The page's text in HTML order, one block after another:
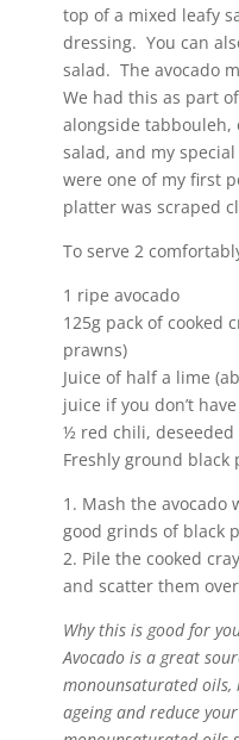
top of a mixed leafy
dressing. You can
salad. The avocado
We had this as part
alongside tabbouleh,
salad, and my
were one of my first
platter was scraped
To serve 2
1 ripe avocado
125g pack of cooked
prawns)
Juice of half a lime
juice if you don’t
½ red chili, deseeded
Freshly ground black
1. Mash the avocado
good grinds of black
2. Pile the cooked
and scatter them
Why this is good for
Avocado is a great
monounsaturated oils,
ageing and reduce